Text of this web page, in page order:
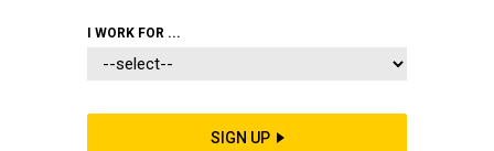
I WORK FOR ...
SIGN UP